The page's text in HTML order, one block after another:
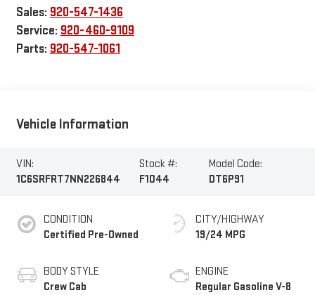
Sales: 920-547-1436
Service: 920-460-9109
Parts: 920-547-1061
Vehicle Information
VIN:
1C6SRFRT7NN226844
Stock #:
F1044
Model Code:
DT6P91
CONDITION
Certified Pre-Owned
BODY STYLE
Crew Cab
CITY/HIGHWAY
19/24 MPG
ENGINE
Regular Gasoline V-8